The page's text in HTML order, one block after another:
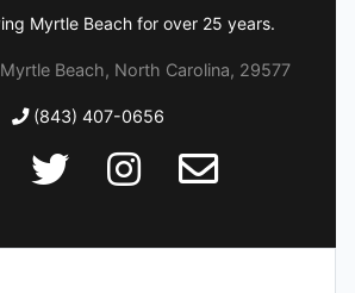
Myrtle Beach for over 25 years.
Beach, North Carolina, 29577
(843) 407-0656